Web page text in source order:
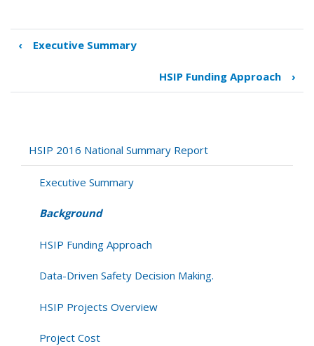
Book
for
‹ Executive Summary
HSIP Funding Approach ›
HSIP 2016 National Summary Report
Executive Summary
Background
HSIP Funding Approach
Data-Driven Safety Decision Making.
HSIP Projects Overview
Project Cost